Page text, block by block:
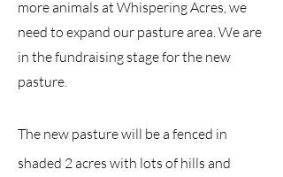
more animals at Whispering Acres, we
need to expand our pasture area. We are
in the fundraising stage for the new
pasture.
The new pasture will be a fenced in
shaded 2 acres with lots of hills and